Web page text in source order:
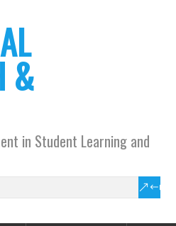
&
in Student Learning and